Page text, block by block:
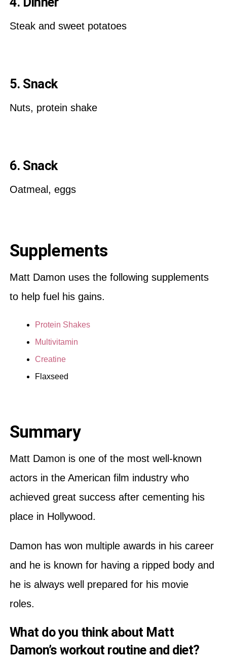
Steak and sweet potatoes
5. Snack
Nuts, protein shake
6. Snack
Oatmeal, eggs
Supplements
Matt Damon uses the following supplements
to help fuel his gains.
Protein Shakes
Multivitamin
Creatine
Flaxseed
Summary
Matt Damon is one of the most well-known
actors in the American film industry who
achieved great success after cementing his
place in Hollywood.
Damon has won multiple awards in his career
and he is known for having a ripped body and
he is always well prepared for his movie
roles.
What do you think about Matt
Damon’s workout routine and diet?